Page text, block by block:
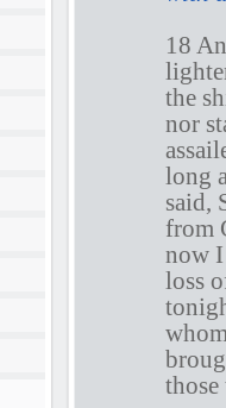
18
the
nor
long
said,
from
now
loss